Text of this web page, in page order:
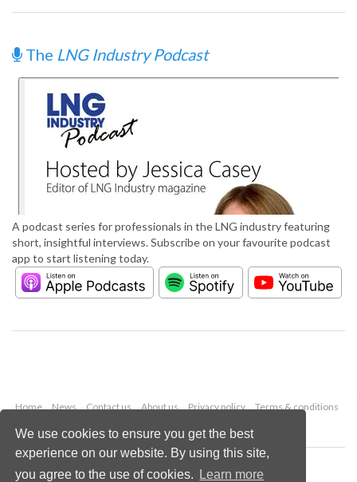
We use cookies to ensure you get the best
experience on our website. By using this site,
you agree to the use of cookies.
Learn more
The LNG Industry Podcast
A podcast series for professionals in the LNG industry featuring
short, insightful interviews. Subscribe on your favourite podcast
app to start listening today.
Home News Contact us About us Privacy policy
Terms & conditions
Copyright © 2026 Palladian Publications Ltd.
All rights reserved